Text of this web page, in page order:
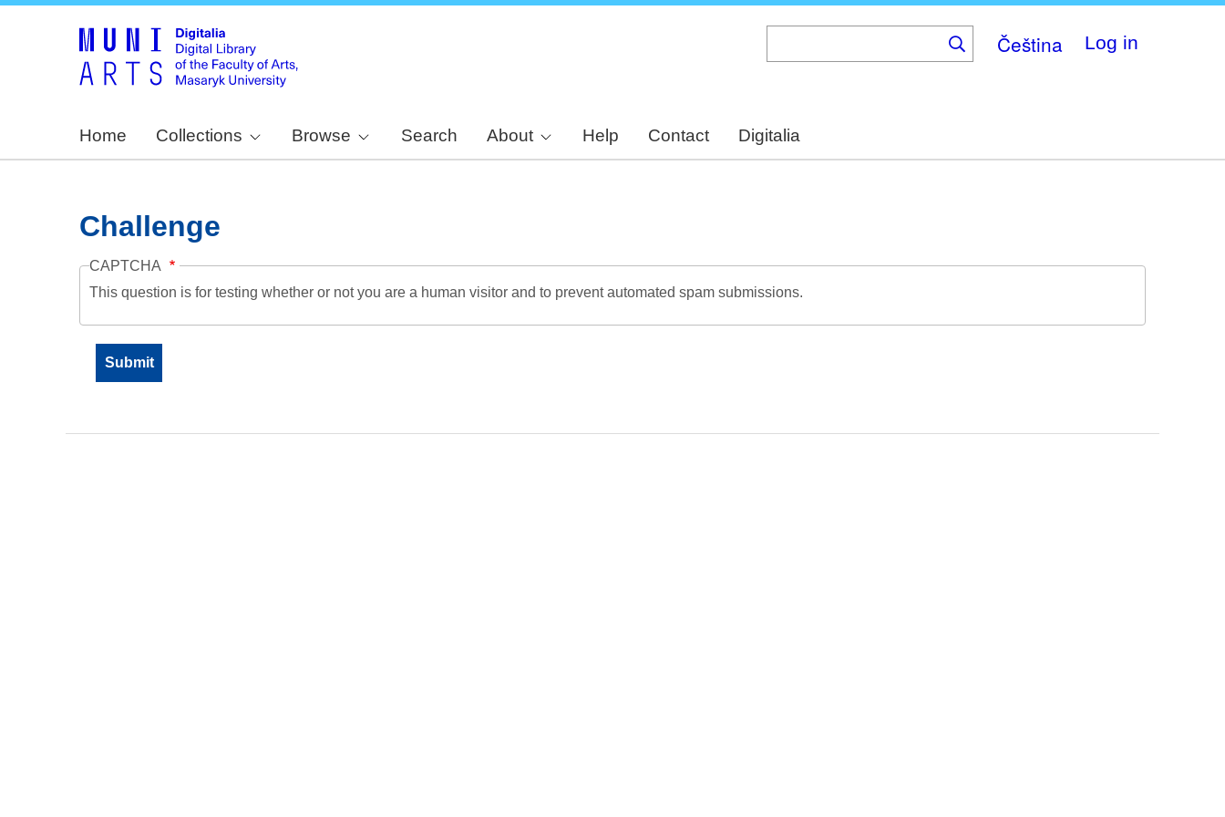
Čeština Log in
Home Collections Browse Search About Help Contact Digitalia
Challenge
CAPTCHA
This question is for testing whether or not you are a human visitor and to prevent automated spam submissions.